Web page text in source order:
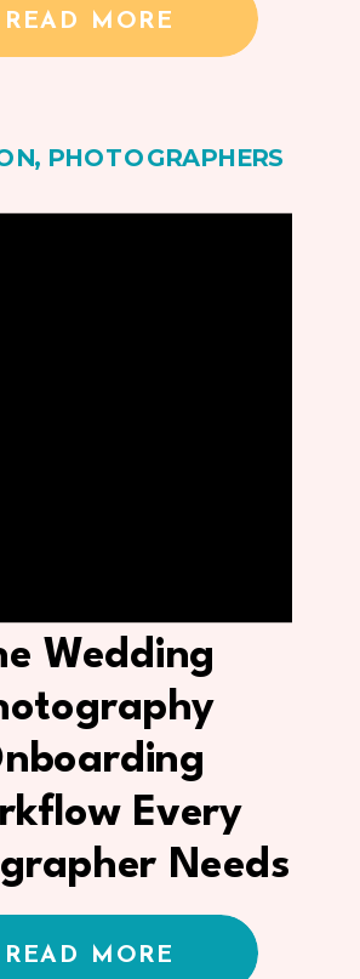
READ MORE
READ MORE
Wedding
Every
Needs
Their CRM
, PHOTOGRAPHERS